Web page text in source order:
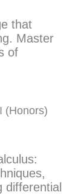
that
Master
of
(Honors)
differential